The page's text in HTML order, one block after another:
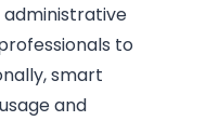
to
smart
and